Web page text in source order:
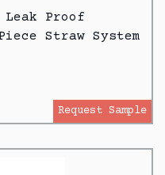
Leak Proof
Straw System
Request Sample